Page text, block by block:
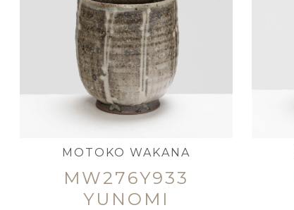
MOTOKO WAKANA
MW276Y933
YUNOMI